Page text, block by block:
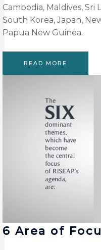
Cambodia, Maldives, Sri
South Korea, Japan,
Papua New Guinea.
READ MORE
6 Area of